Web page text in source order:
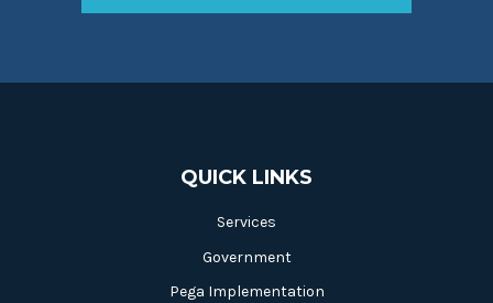
QUICK LINKS
Services
Government
Pega Implementation